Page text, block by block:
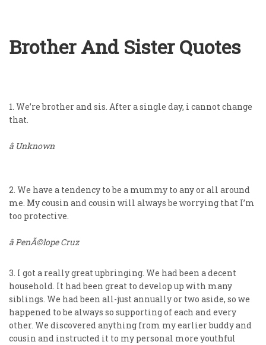
Brother And Sister Quotes
1. We’re brother and sis. After a single day, i cannot change
that.
â Unknown
2. We have a tendency to be a mummy to any or all around
me. My cousin and cousin will always be worrying that I’m
too protective.
â PenÃ©lope Cruz
3. I got a really great upbringing. We had been a decent
household. It had been great to develop up with many
siblings. We had been all-just annually or two aside, so we
happened to be always so supporting of each and every
other. We discovered anything from my earlier buddy and
cousin and instructed it to my personal more youthful